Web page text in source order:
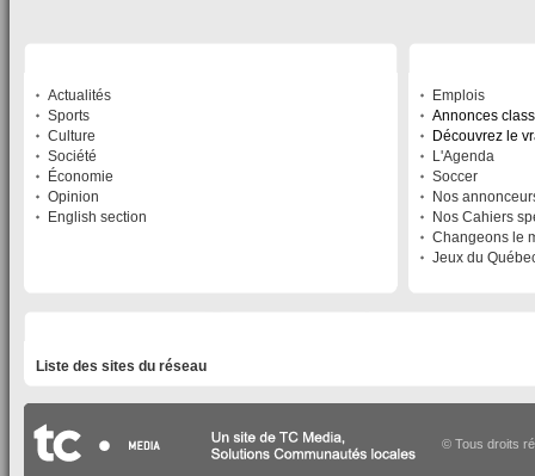
Actualités
Sports
Culture
Société
Économie
Opinion
English section
Emplois
Annonces
Découvrez le
L'Agenda
Soccer
Nos
Nos Cahiers
Changeons le
Jeux du
Liste des sites du réseau
© Tous droits